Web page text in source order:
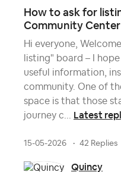
How to ask for
Community Center
Hi everyone,
listing" board – I
useful information,
community. One of
space is that those
journey c... Latest
15-05-2026 42 Replies
Quincy